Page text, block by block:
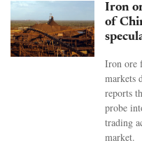
Iron
of
Iron ore
markets
reports
probe
trading
market.